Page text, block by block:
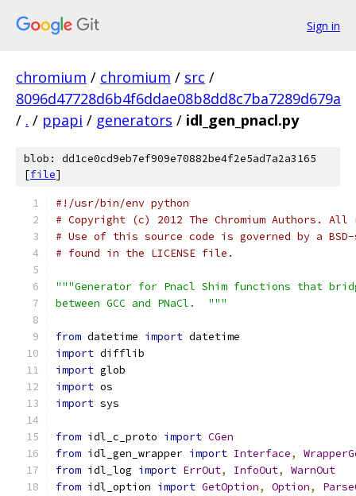
Sign in
chromium / chromium / src /
8096d47728d6b4f6ddae08b8dd8c7ba7289d679a
/ . / ppapi / generators / idl_gen_pnacl.py
blob: dd1ce0cd9eb7ef909e70882be4f2e5ad7a2a3165
[file]
#!/usr/bin/env python
# Copyright (c) 2012 The Chromium Authors.
# Use of this source code is governed by a
# found in the LICENSE file.
"""Generator for Pnacl Shim functions that
between GCC and PNaCl.  """
from datetime import datetime
import difflib
import glob
import os
import sys
from idl_c_proto import CGen
from idl_gen_wrapper import Interface,
from idl_log import ErrOut, InfoOut,
WarnOut
from idl_option import GetOption, Option,